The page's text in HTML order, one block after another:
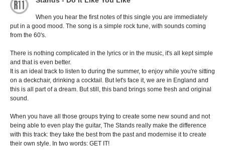
When you hear the first notes of this single you are immediately
put in a good mood. The song is a simple rock tune, with sounds coming
from the 60's.
There is nothing complicated in the lyrics or in the music, it's all kept simple
and that is even better.
It is an ideal track to listen to during the summer, to enjoy while you're sitting
on a deckchair, drinking a cocktail. But let's face it, we are in England and
this is all part of a dream. But still, this band brings some fresh and original
sound.
When you have all those groups trying to create some new sound and not
being able to even play the guitar, The Stands really make the difference
with this track: they take the best from the past and modernise it to create
their own style. In two words: GET IT!